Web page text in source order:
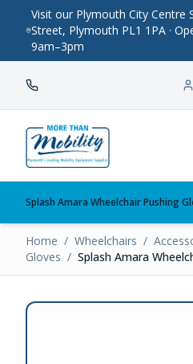
Visit our Plymouth City Centre
Street, Plymouth PL1 1PA ·
9am–3pm
Splash Amara Wheelchair Pushing
Home / Wheelchairs /
Gloves / Splash Amara